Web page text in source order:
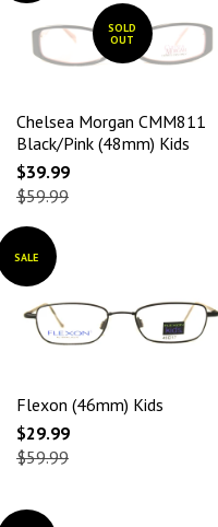
SOLD
OUT
Chelsea Morgan CMM811
Black/Pink (48mm) Kids
$39.99
$59.99
SALE
Flexon (46mm) Kids
$29.99
$59.99